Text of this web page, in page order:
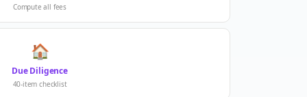
Compute all fees
🏠
Due Diligence
40-item checklist